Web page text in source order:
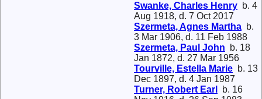
Swanke, Charles Henry b. 4
Aug 1918, d. 7 Oct 2017
Szermeta, Agnes Martha b.
3 Mar 1906, d. 11 Feb 1988
Szermeta, Paul John b. 18
Jan 1872, d. 27 Mar 1956
Tourville, Estella Marie b. 13
Dec 1897, d. 4 Jan 1987
Turner, Robert Earl
b. 16